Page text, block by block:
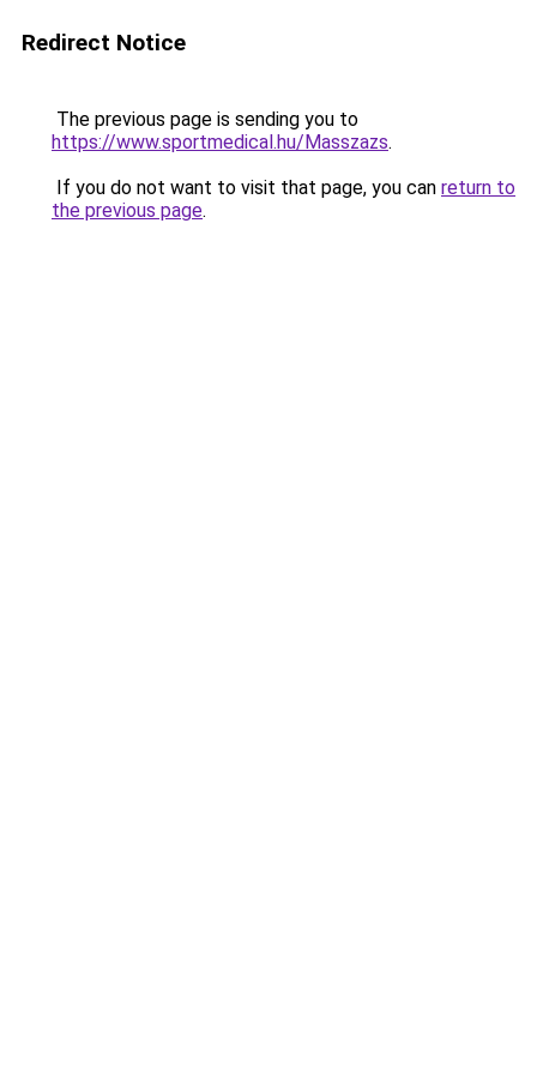
Redirect Notice
The previous page is sending you to
https://www.sportmedical.hu/Masszazs.
If you do not want to visit that page, you can return to
the previous page.